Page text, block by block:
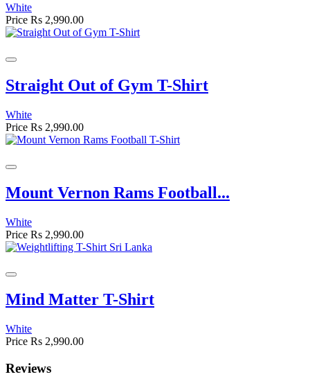
White
Price Rs 2,990.00
Straight Out of Gym T-Shirt
White
Price Rs 2,990.00
Mount Vernon Rams Football...
White
Price Rs 2,990.00
Mind Matter T-Shirt
White
Price Rs 2,990.00
Reviews